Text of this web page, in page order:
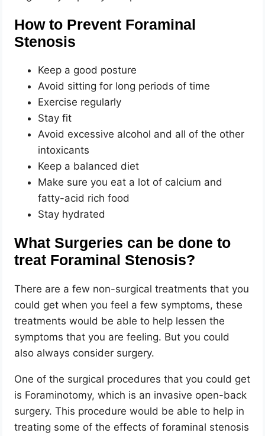
How to Prevent Foraminal
Stenosis
Keep a good posture
Avoid sitting for long periods of time
Exercise regularly
Stay fit
Avoid excessive alcohol and all of the other
intoxicants
Keep a balanced diet
Make sure you eat a lot of calcium and
fatty-acid rich food
Stay hydrated
What Surgeries can be done to
treat Foraminal Stenosis?
There are a few non-surgical treatments that you
could get when you feel a few symptoms, these
treatments would be able to help lessen the
symptoms that you are feeling. But you could
also always consider surgery.
One of the surgical procedures that you could get
is Foraminotomy, which is an invasive open-back
surgery. This procedure would be able to help in
treating some of the effects of foraminal stenosis